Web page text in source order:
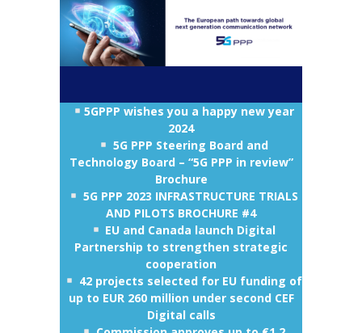
5GPPP wishes you a happy new year
2024
5G PPP Steering Board and
Technology Board – “5G PPP in review”
Brochure
5G PPP 2023 INFRASTRUCTURE TRIALS
AND PILOTS BROCHURE #4
EU and Canada launch Digital
Partnership to strengthen strategic
cooperation
42 projects selected for EU funding of
up to EUR 260 million under second CEF
Digital calls